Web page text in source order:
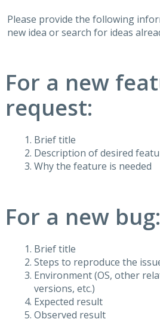
Please provide the following
new idea or search for ideas
For a new
request:
Brief title
Description of desired
Why the feature is needed
For a new bug:
Brief title
Steps to reproduce the
Environment (OS, other
versions, etc.)
Expected result
Observed result